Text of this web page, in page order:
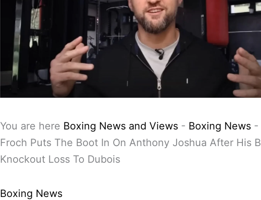
You are here Boxing News and Views - Boxing News -
Froch Puts The Boot In On Anthony Joshua After His
Knockout Loss To Dubois
Boxing News